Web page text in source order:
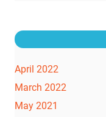
April 2022
March 2022
May 2021